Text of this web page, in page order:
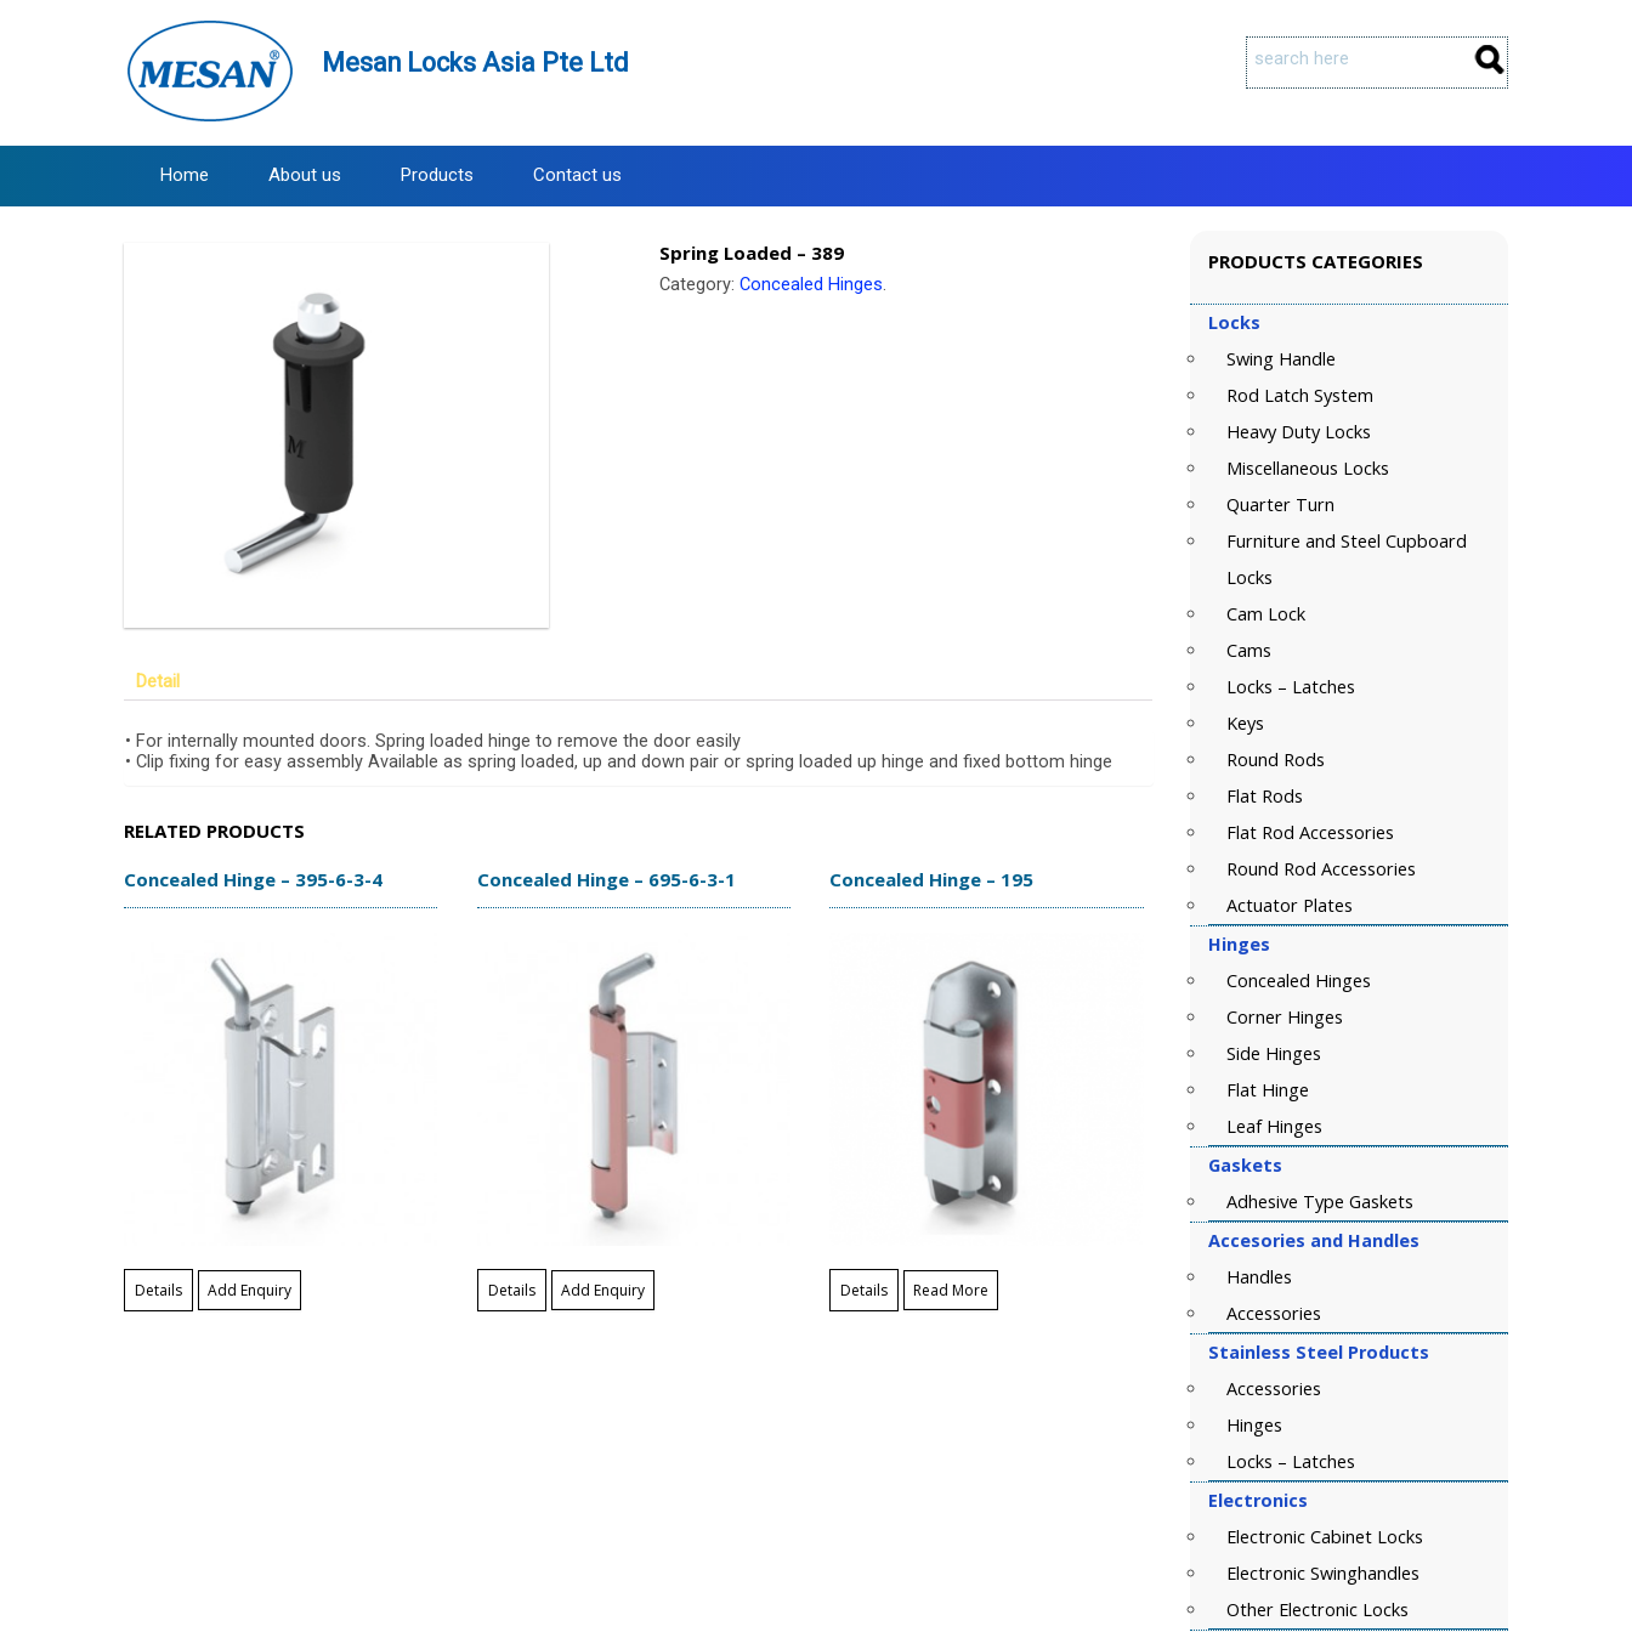
Mesan Locks Asia Pte Ltd
Home About us Products Contact us
Spring Loaded – 389
Category: Concealed Hinges.
Detail
• For internally mounted doors. Spring loaded hinge to remove the door easily
• Clip fixing for easy assembly Available as spring loaded, up and down pair or spring loaded up hinge and fixed bottom hinge
RELATED PRODUCTS
Concealed Hinge – 395-6-3-4
Details Add Enquiry
Concealed Hinge – 695-6-3-1
Details Add Enquiry
Concealed Hinge – 195
Details Read More
PRODUCTS CATEGORIES
Locks
Swing Handle
Rod Latch System
Heavy Duty Locks
Miscellaneous Locks
Quarter Turn
Furniture and Steel Cupboard
Locks
Cam Lock
Cams
Locks – Latches
Keys
Round Rods
Flat Rods
Flat Rod Accessories
Round Rod Accessories
Actuator Plates
Hinges
Concealed Hinges
Corner Hinges
Side Hinges
Flat Hinge
Leaf Hinges
Gaskets
Adhesive Type Gaskets
Accesories and Handles
Handles
Accessories
Stainless Steel Products
Accessories
Hinges
Locks – Latches
Electronics
Electronic Cabinet Locks
Electronic Swinghandles
Other Electronic Locks